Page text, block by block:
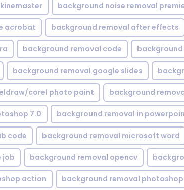
background noise removal
acrobat background removal after effects
background removal code
background removal google slides
corel photo paint background
7.0 background removal in
code background removal microsoft word
job background removal opencv
action background removal